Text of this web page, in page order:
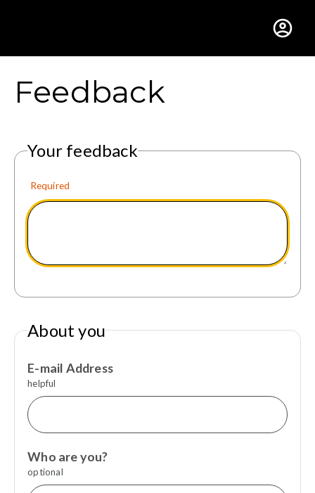
Gustavus Adolphus
Feedback
Your feedback
Required
About you
E-mail Address
helpful
Who are you?
optional